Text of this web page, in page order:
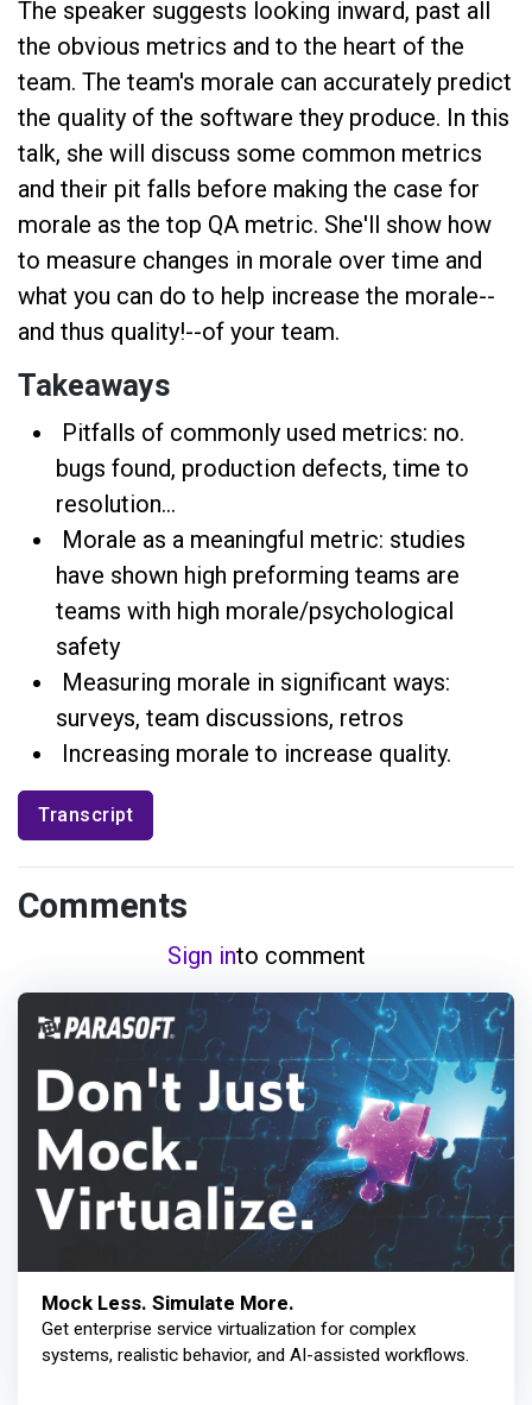
The speaker suggests looking inward, past all
the obvious metrics and to the heart of the
team. The team's morale can accurately predict
the quality of the software they produce. In this
talk, she will discuss some common metrics
and their pit falls before making the case for
morale as the top QA metric. She'll show how
to measure changes in morale over time and
what you can do to help increase the morale--
and thus quality!--of your team.
Takeaways
Pitfalls of commonly used metrics: no.
bugs found, production defects, time to
resolution...
Morale as a meaningful metric: studies
have shown high preforming teams are
teams with high morale/psychological
safety
Measuring morale in significant ways:
surveys, team discussions, retros
Increasing morale to increase quality.
Transcript
Comments
Sign into comment
Mock Less. Simulate More.
Get enterprise service virtualization for complex
systems, realistic behavior, and AI-assisted workflows.